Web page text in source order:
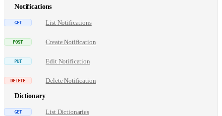
Notifications
List Notifications
Create Notification
Edit Notification
Delete Notification
Dictionary
List Dictionaries